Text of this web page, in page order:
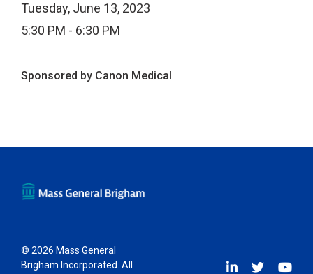
Tuesday, June 13, 2023
5:30 PM - 6:30 PM
Sponsored by Canon Medical
© 2026 Mass General
Brigham Incorporated. All